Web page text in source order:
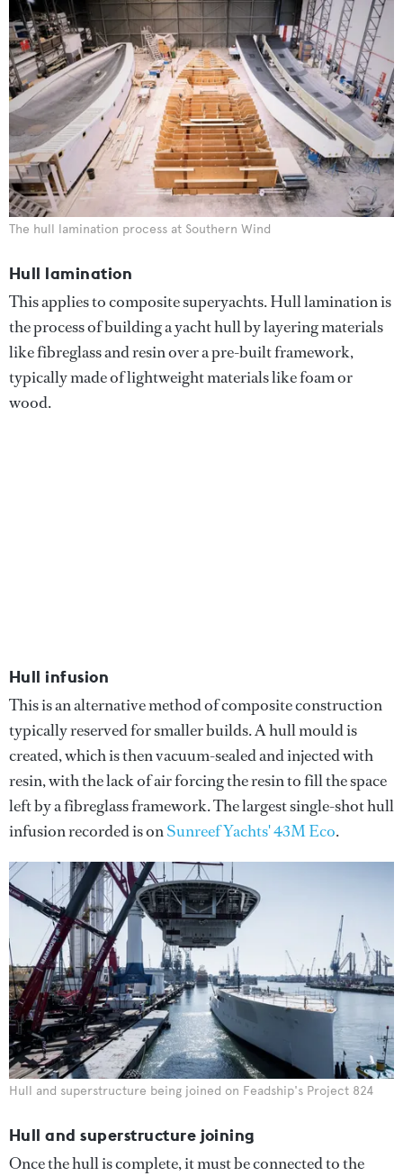
The hull lamination process at Southern Wind
Hull lamination
This applies to composite superyachts. Hull lamination is
the process of building a yacht hull by layering materials
like fibreglass and resin over a pre-built framework,
typically made of lightweight materials like foam or
wood.
Hull infusion
This is an alternative method of composite construction
typically reserved for smaller builds. A hull mould is
created, which is then vacuum-sealed and injected with
resin, with the lack of air forcing the resin to fill the space
left by a fibreglass framework. The largest single-shot hull
infusion recorded is onSunreef Yachts' 43M Eco.
Hull and superstructure being joined on Feadship's Project 824
Hull and superstructure joining
Once the hull is complete, it must be connected to the